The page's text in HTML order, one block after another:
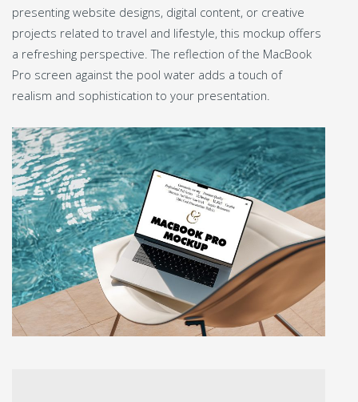
presenting website designs, digital content, or creative
projects related to travel and lifestyle, this mockup offers
a refreshing perspective. The reflection of the MacBook
Pro screen against the pool water adds a touch of
realism and sophistication to your presentation.